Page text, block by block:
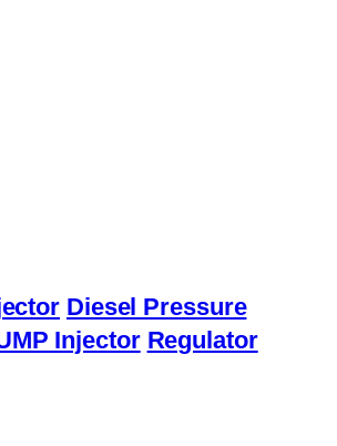
Diesel Pressure
Injector Regulator